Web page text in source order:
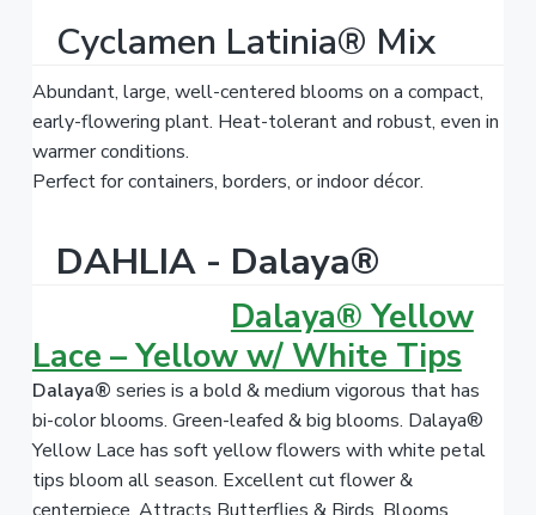
Cyclamen Latinia® Mix
Abundant, large, well-centered blooms on a compact,
early-flowering plant. Heat-tolerant and robust, even in
warmer conditions.
Perfect for containers, borders, or indoor décor.
DAHLIA - Dalaya®
Dalaya® Yellow
Lace – Yellow w/ White Tips
Dalaya® series is a bold & medium vigorous that has
bi-color blooms. Green-leafed & big blooms. Dalaya®
Yellow Lace has soft yellow flowers with white petal
tips bloom all season. Excellent cut flower &